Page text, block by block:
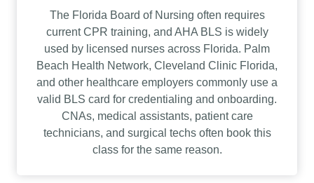
The Florida Board of Nursing often requires
current CPR training, and AHA BLS is widely
used by licensed nurses across Florida. Palm
Beach Health Network, Cleveland Clinic Florida,
and other healthcare employers commonly use a
valid BLS card for credentialing and onboarding.
CNAs, medical assistants, patient care
technicians, and surgical techs often book this
class for the same reason.